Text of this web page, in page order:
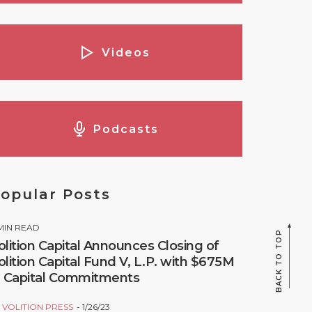
Videos
Podcasts
Posts
READ
Capital Announces Closing of
Capital Fund V, L.P. with $675M
Capital Commitments
VOLITION PRESS 1/26/23
BACK TO TOP